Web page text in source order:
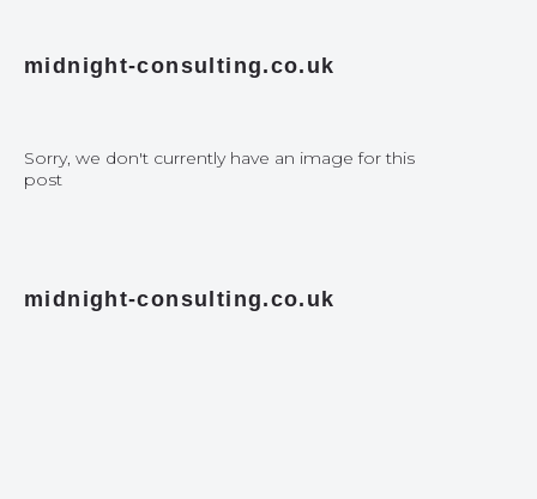
midnight-consulting.co.uk
Sorry, we don't currently have an image for this
post
midnight-consulting.co.uk